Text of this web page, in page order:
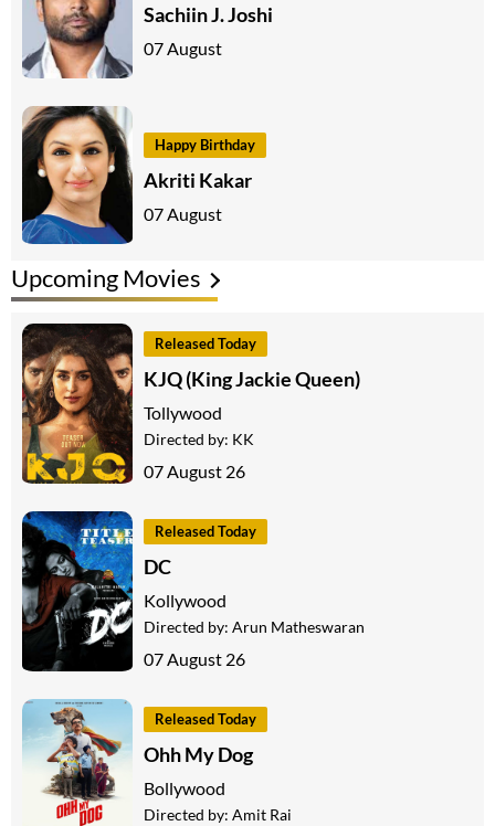
Sachiin J. Joshi
07 August
Happy Birthday
Akriti Kakar
07 August
Upcoming Movies
Released Today
KJQ (King Jackie Queen)
Tollywood
Directed by: KK
07 August 26
Released Today
DC
Kollywood
Directed by: Arun Matheswaran
07 August 26
Released Today
Ohh My Dog
Bollywood
Directed by: Amit Rai